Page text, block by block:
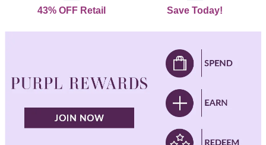
43% OFF Retail
Intense
Save Today!